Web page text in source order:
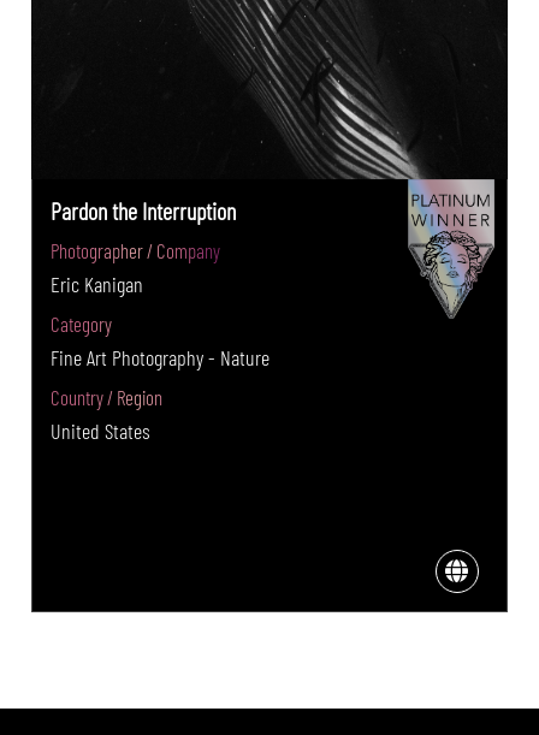
Pardon the Interruption
Photographer / Company
Eric Kanigan
Category
Fine Art Photography - Nature
Country / Region
United States